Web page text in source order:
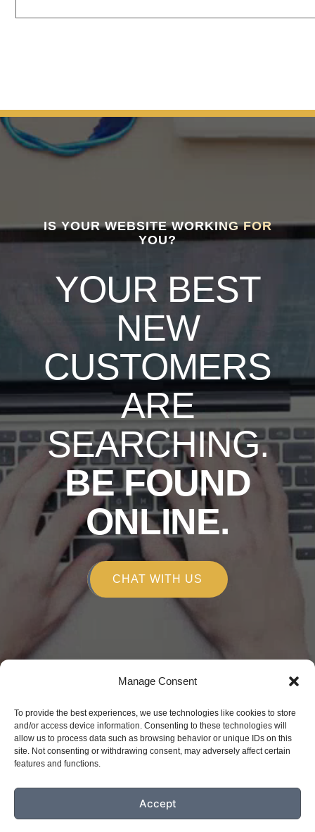
Manage Consent
To provide the best experiences, we use technologies like cookies to store
and/or access device information. Consenting to these technologies will
allow us to process data such as browsing behavior or unique IDs on this
site. Not consenting or withdrawing consent, may adversely affect certain
features and functions.
Accept
IS YOUR WEBSITE WORKING FOR
YOU?
YOUR BEST
NEW
CUSTOMERS
ARE
SEARCHING.
BE FOUND
ONLINE.
CHAT WITH US
Copyright © 2026
Alchemy Marketing
150 E Robinson St. Orlando, FL 32801
(407) 809-4090